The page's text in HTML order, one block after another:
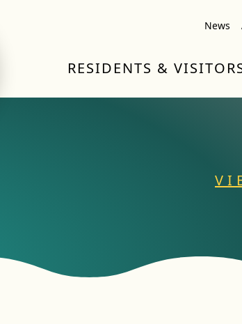
News
RESIDENTS &